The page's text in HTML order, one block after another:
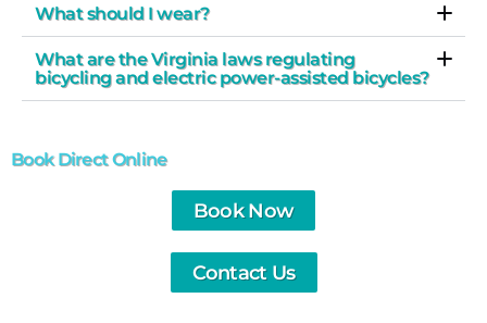
What should I wear?
What are the Virginia laws regulating
bicycling and electric power-assisted bicycles?
Book Direct Online
Book Now
Contact Us